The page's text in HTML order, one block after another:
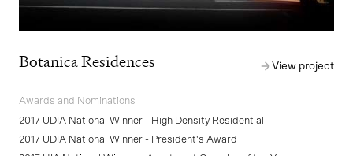
Botanica Residences View project
Awards and Nominations
2017 UDIA National Winner - High Density Residential
2017 UDIA National Winner - President's Award